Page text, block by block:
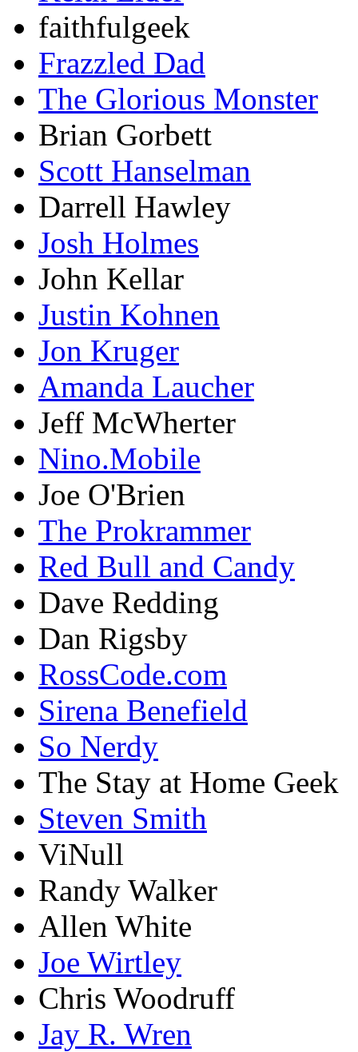
faithfulgeek
Frazzled Dad
The Glorious Monster
Brian Gorbett
Scott Hanselman
Darrell Hawley
Josh Holmes
John Kellar
Justin Kohnen
Jon Kruger
Amanda Laucher
Jeff McWherter
Nino.Mobile
Joe O'Brien
The Prokrammer
Red Bull and Candy
Dave Redding
Dan Rigsby
RossCode.com
Sirena Benefield
So Nerdy
The Stay at Home Geek
Steven Smith
ViNull
Randy Walker
Allen White
Joe Wirtley
Chris Woodruff
Jay R. Wren